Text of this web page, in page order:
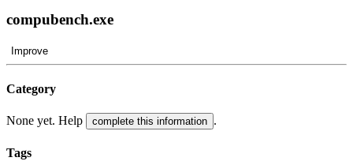
compubench.exe
Improve
Category
None yet. Help complete this information .
Tags